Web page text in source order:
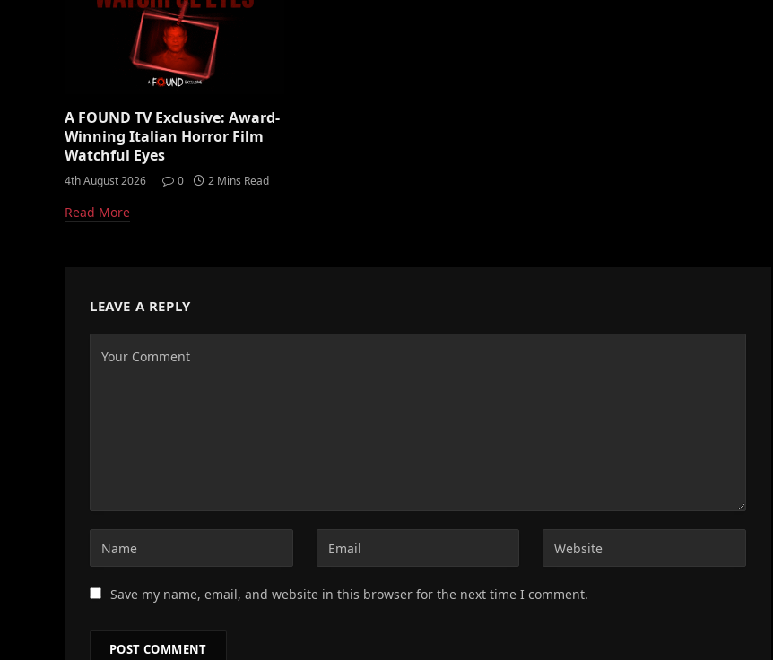
A FOUND TV Exclusive: Award-
Winning Italian Horror Film
Watchful Eyes
4th August 2026 0 2 Mins Read
Read More
LEAVE A REPLY
Save my name, email, and website in this browser for the next time I comment.